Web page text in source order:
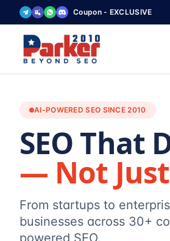
Coupon - EXCLUSIVE
AI-POWERED SEO SINCE 2010
SEO That
— Not
From startups to
businesses across 30+
powered SEO.